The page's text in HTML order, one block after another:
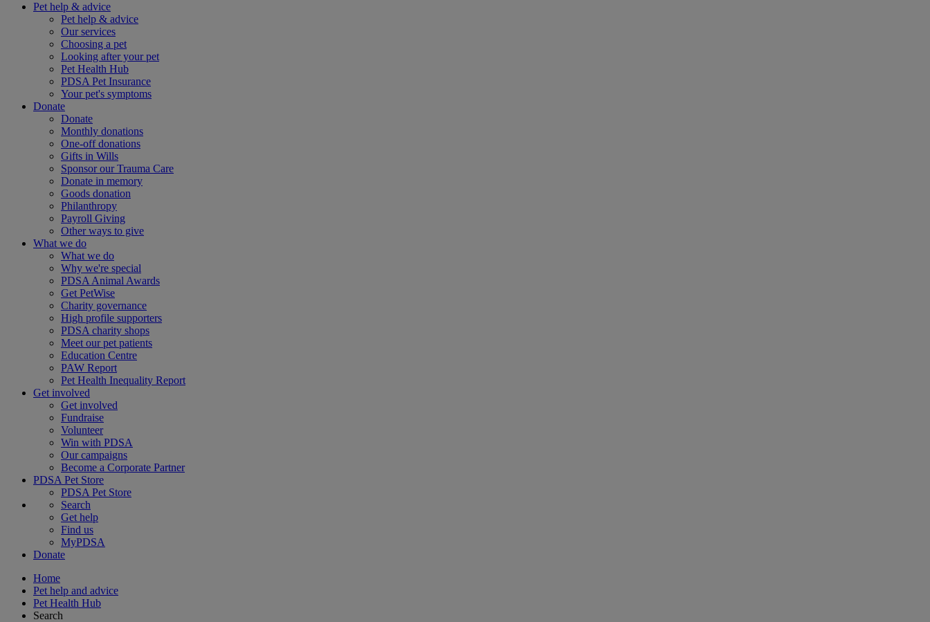
Pet help & advice
Pet help & advice
Our services
Choosing a pet
Looking after your pet
Pet Health Hub
PDSA Pet Insurance
Your pet's symptoms
Donate
Donate
Monthly donations
One-off donations
Gifts in Wills
Sponsor our Trauma Care
Donate in memory
Goods donation
Philanthropy
Payroll Giving
Other ways to give
What we do
What we do
Why we're special
PDSA Animal Awards
Get PetWise
Charity governance
High profile supporters
PDSA charity shops
Meet our pet patients
Education Centre
PAW Report
Pet Health Inequality Report
Get involved
Get involved
Fundraise
Volunteer
Win with PDSA
Our campaigns
Become a Corporate Partner
PDSA Pet Store
PDSA Pet Store
Search
Get help
Find us
MyPDSA
Donate
Home
Pet help and advice
Pet Health Hub
Search